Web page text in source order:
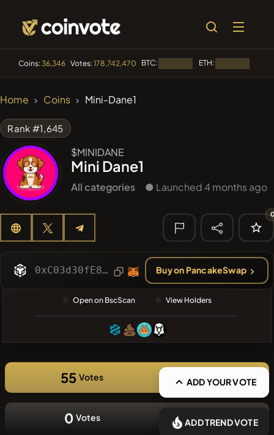
Coins:36,346 Votes:178,742,470 BTC: ETH:
Akecoin ACO
#61
🔎 RECENT
SEARCH
❌No recent
Home Coins Mini-Dane1
Rank #1,645
$MINIDANE
Mini Dane1
All categories ● Launched 4 months ago
0xC03d30fE8115D61044C0313a0A58b614741aE85D Buy on PancakeSwap
Open on BscScan View Holders
55 Votes ADD YOUR VOTE
0 Votes ADD TREND VOTE